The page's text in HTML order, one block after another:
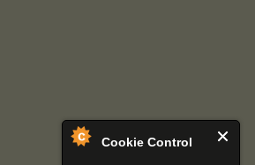
Cookie Control